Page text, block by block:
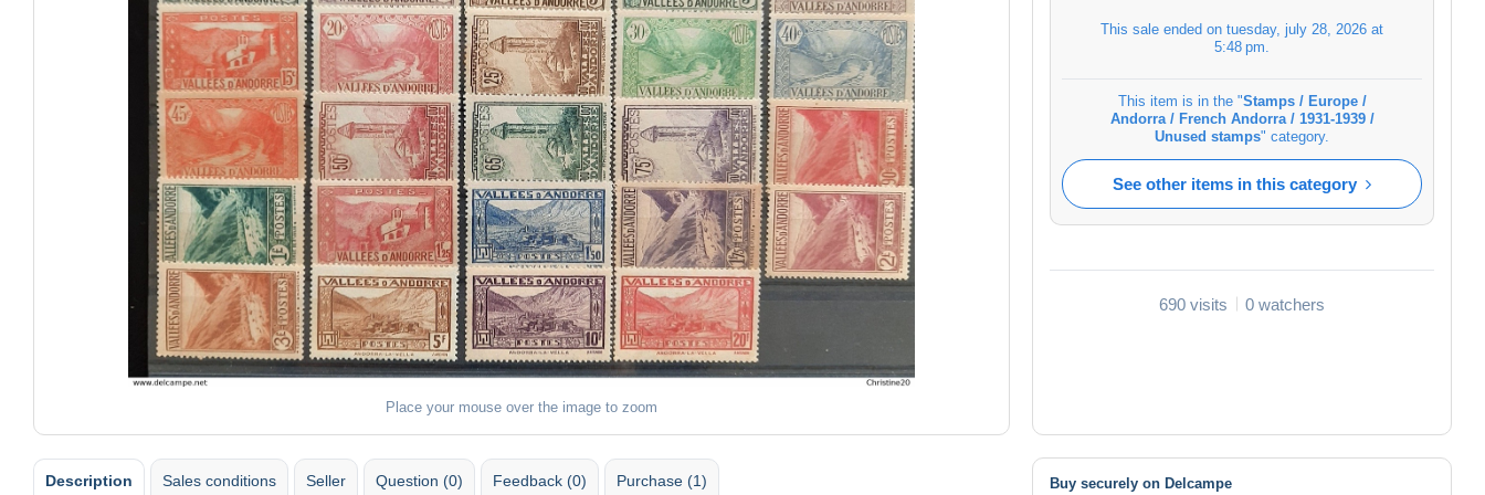
Place your mouse over the image to zoom
This sale ended on tuesday, july 28, 2026 at
5:48 pm
This item is in the "Stamps / Europe /
Andorra / French Andorra / 1931-1939 /
Unused stamps" category.
See other items in this category
690 visits 0 watchers
Description Sales conditions Seller Question (0) Feedback (0) Purchase (1) Buy securely on Delcampe